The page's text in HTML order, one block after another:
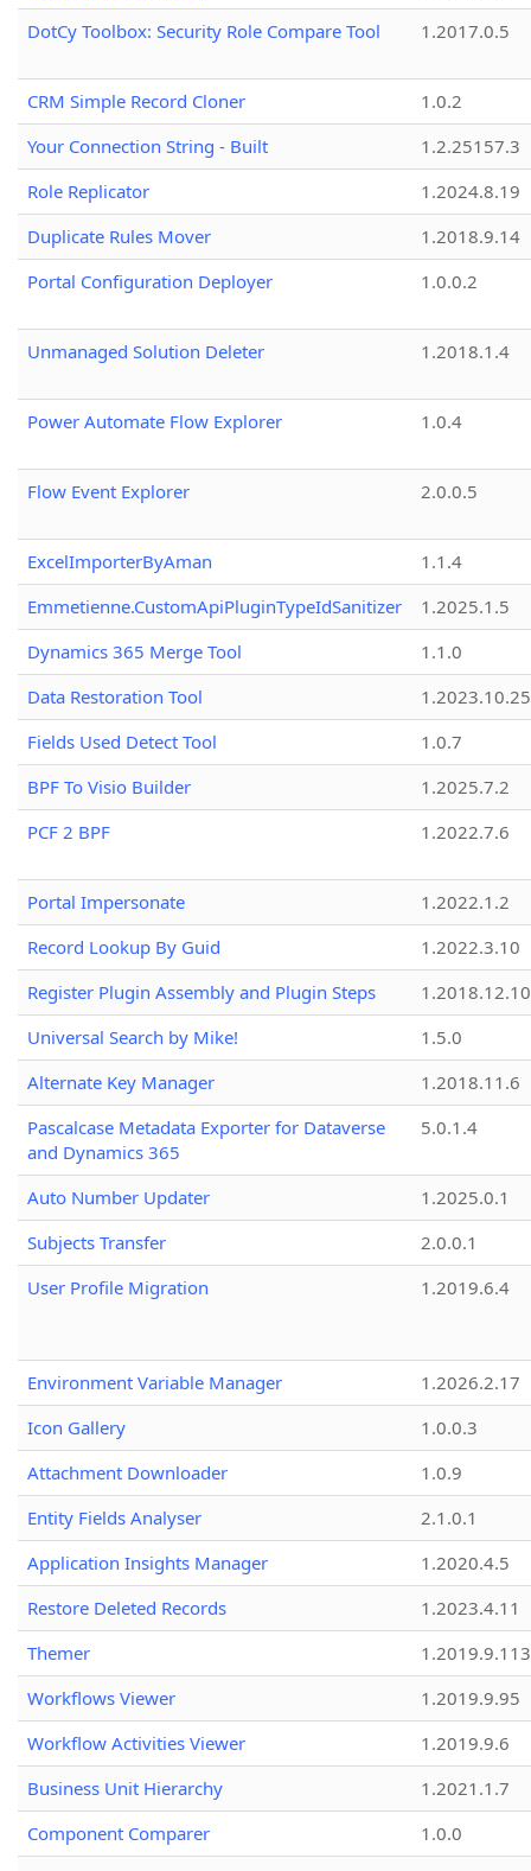
DotCy Toolbox: Security Role Compare Tool
1.2017.0.5
CRM Simple Record Cloner
1.0.2
Your Connection String - Built
1.2.25157.3
Role Replicator
1.2024.8.19
Duplicate Rules Mover
1.2018.9.14
Portal Configuration Deployer
1.0.0.2
Unmanaged Solution Deleter 1.2018.1.4
Power Automate Flow Explorer 1.0.4
Flow Event Explorer 2.0.0.5
ExcelImporterByAman
1.1.4
Emmetienne.CustomApiPluginTypeIdSanitizer
1.2025.1.5
Dynamics 365 Merge Tool
1.1.0
Data Restoration Tool
1.2023.10.25
Fields Used Detect Tool
1.0.7
BPF To Visio Builder
1.2025.7.2
PCF 2 BPF
1.2022.7.6
Portal Impersonate
1.2022.1.2
Record Lookup By Guid
1.2022.3.10
Register Plugin Assembly and Plugin Steps
1.2018.12.10
Universal Search by Mike!
1.5.0
Alternate Key Manager
1.2018.11.6
Pascalcase Metadata Exporter for Dataverse
and Dynamics 365
5.0.1.4
Auto Number Updater
1.2025.0.1
Subjects Transfer
2.0.0.1
User Profile Migration
1.2019.6.4
Environment Variable Manager
1.2026.2.17
Icon Gallery
1.0.0.3
Attachment Downloader
1.0.9
Entity Fields Analyser
2.1.0.1
Application Insights Manager
1.2020.4.5
Restore Deleted Records
1.2023.4.11
Themer
1.2019.9.113
Workflows Viewer
1.2019.9.95
Workflow Activities Viewer
1.2019.9.6
Business Unit Hierarchy
1.2021.1.7
Component Comparer
1.0.0